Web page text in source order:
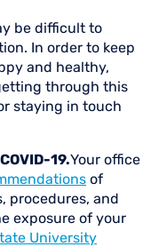
be difficult to
In order to keep
and healthy,
through this
staying in touch
19.Your office
of
procedures, and
exposure of your
University